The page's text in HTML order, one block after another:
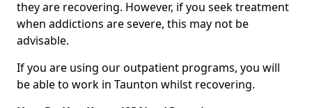
they are recovering. However, if you seek treatment
when addictions are severe, this may not be
advisable.
If you are using our outpatient programs, you will
be able to work in Taunton whilst recovering.